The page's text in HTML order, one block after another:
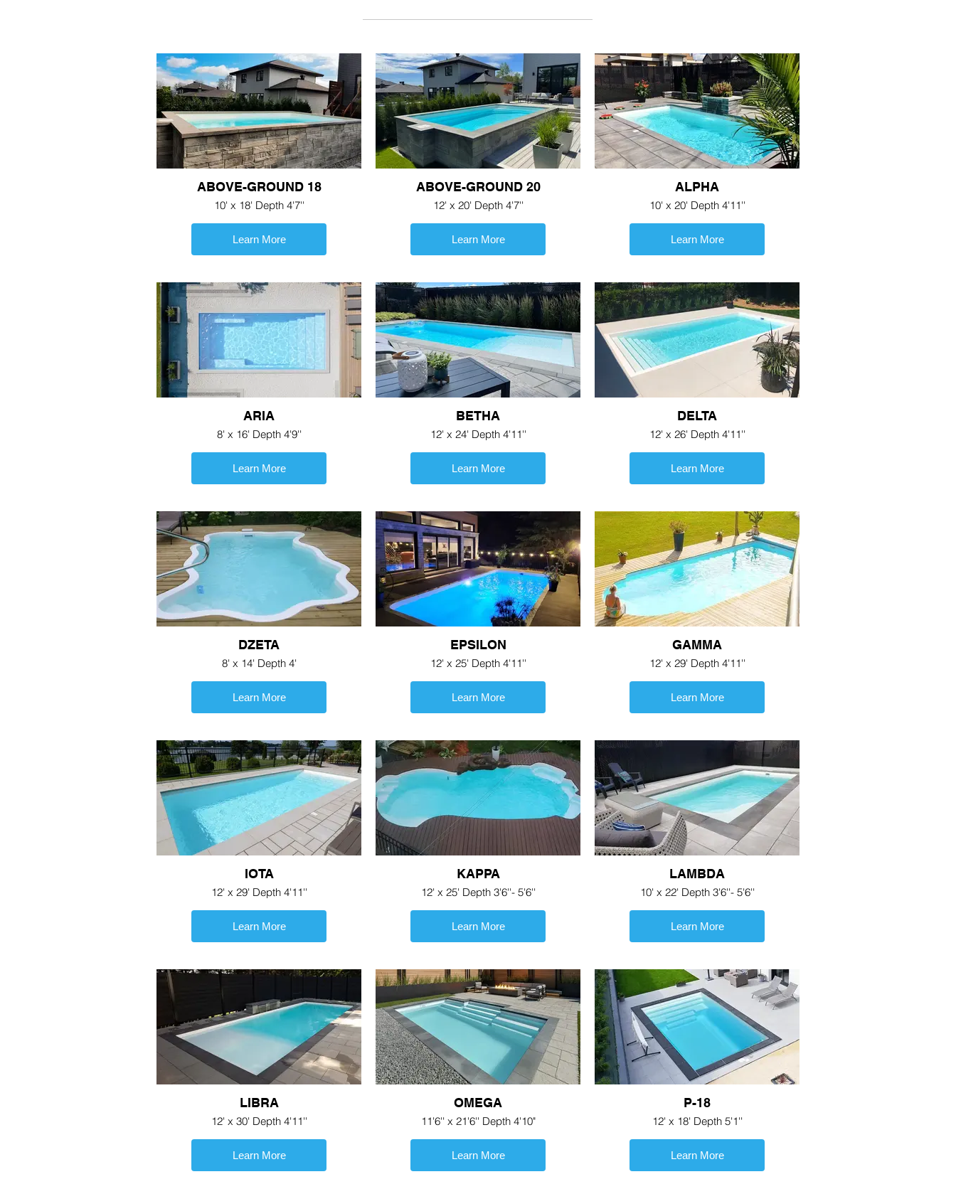
ABOVE-GROUND 18
10' x 18' Depth 4'7''
Learn More
ABOVE-GROUND 20
12' x 20' Depth 4'7''
Learn More
ALPHA
10' x 20' Depth 4'11''
Learn More
ARIA
8' x 16' Depth 4'9''
Learn More
BETHA
12' x 24' Depth 4'11''
Learn More
DELTA
12' x 26' Depth 4'11''
Learn More
DZETA
8' x 14' Depth 4'
Learn More
EPSILON
12' x 25' Depth 4'11''
Learn More
GAMMA
12' x 29' Depth 4'11''
Learn More
IOTA
12' x 29' Depth 4'11''
Learn More
KAPPA
12' x 25' Depth 3'6''- 5'6''
Learn More
LAMBDA
10' x 22' Depth 3'6''- 5'6''
Learn More
LIBRA
12' x 30' Depth 4'11''
Learn More
OMEGA
11'6'' x 21'6'' Depth 4'10"
Learn More
P-18
12' x 18' Depth 5'1''
Learn More